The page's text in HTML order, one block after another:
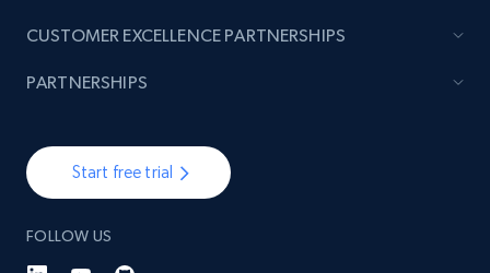
get posts published by it
URL, Post id, Description, Create time, Digg
count, and more.
Start free trial
FOLLOW US
CUSTOMER EXCELLENCE PARTNERSHIPS
PARTNERSHIPS